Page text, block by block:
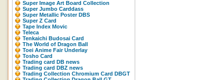
Super Image Art Board Collection
Super Jumbo Carddass
Super Metallic Poster DBS
Super Z Card
Tape Index Movic
Teleca
Tenkaichi Budosai Card
The World of Dragon Ball
Toei Anime Fair Underlay
Tosho Card
Trading card DB news
Trading card DBZ news
Trading Collection Chromium Card DBGT